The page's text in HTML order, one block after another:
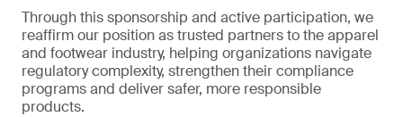
Through this sponsorship and active participation, we
reaffirm our position as trusted partners to the apparel
and footwear industry, helping organizations navigate
regulatory complexity, strengthen their compliance
programs and deliver safer, more responsible
products.